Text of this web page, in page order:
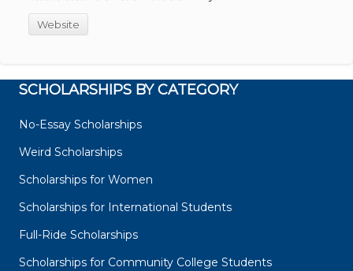
Website
SCHOLARSHIPS BY CATEGORY
No-Essay Scholarships
Weird Scholarships
Scholarships for Women
Scholarships for International Students
Full-Ride Scholarships
Scholarships for Community College Students